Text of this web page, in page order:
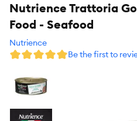
Nutrience Trattoria
Food - Seafood
Nutrience
Be the first to